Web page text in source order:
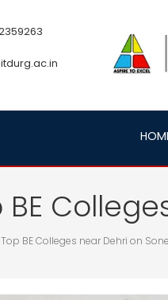
BE
Top BE Colleges near Dehri on Sone